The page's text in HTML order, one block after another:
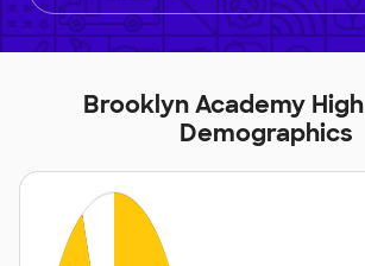
Brooklyn Academy
Demographics